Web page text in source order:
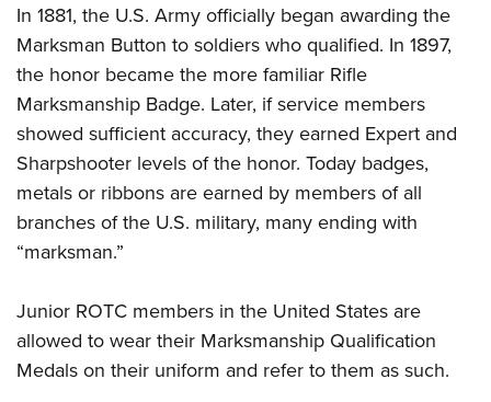
NRA Family
Eddie Eagle GunSafe® Program
NRA Gun Safety Rules
Collegiate Shooting Programs
National Youth Shooting Sports Cooperative Program
Request for Eagle Scout Certificate
In 1881, the U.S. Army officially began awarding the
Marksman Button to soldiers who qualified. In 1897,
the honor became the more familiar Rifle
Marksmanship Badge. Later, if service members
showed sufficient accuracy, they earned Expert and
Sharpshooter levels of the honor. Today badges,
metals or ribbons are earned by members of all
branches of the U.S. military, many ending with
“marksman.”
Junior ROTC members in the United States are
allowed to wear their Marksmanship Qualification
Medals on their uniform and refer to them as such.